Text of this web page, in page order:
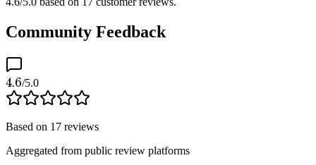
Community Feedback
4.6/5.0
Based on 17 reviews
Aggregated from public review platforms